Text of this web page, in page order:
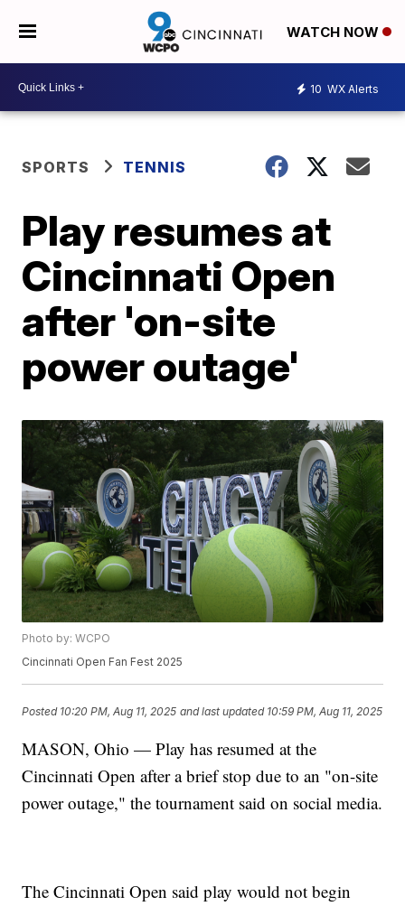
WATCH NOW
10 WX Alerts
SPORTS TENNIS
Play resumes at
Cincinnati Open
after 'on-site
power outage'
Photo by: WCPO
Cincinnati Open Fan Fest 2025
Posted 10:20 PM, Aug 11, 2025 and last updated 10:59 PM, Aug 11, 2025
MASON, Ohio — Play has resumed at the
Cincinnati Open after a brief stop due to an "on-site
power outage," the tournament said on social media.
The Cincinnati Open said play would not begin